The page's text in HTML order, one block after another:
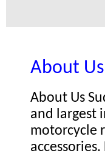
About Us
About Us
and largest
motorcycle